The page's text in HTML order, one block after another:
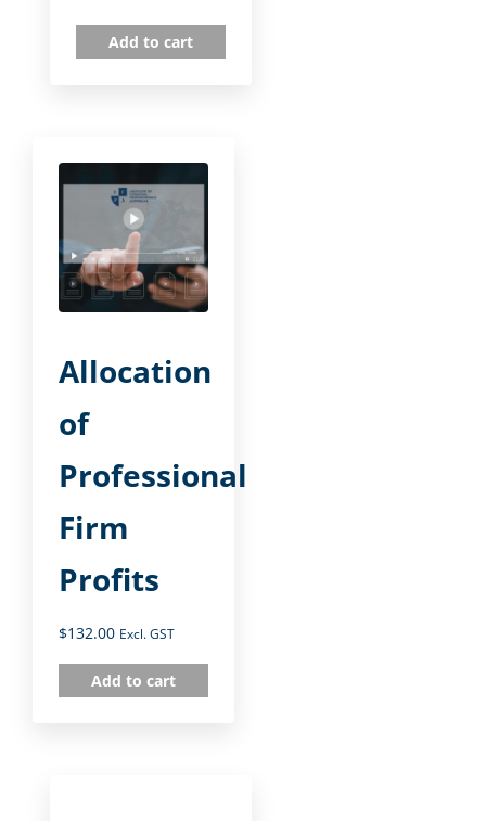
Add to cart
Allocation
of
Professional
Firm
Profits
$132.00 Excl. GST
Add to cart